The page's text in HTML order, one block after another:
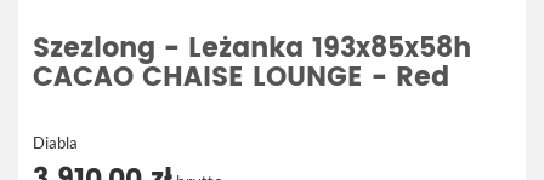
Szezlong - Leżanka 193x85x58h
CACAO CHAISE LOUNGE - Red
Diabla